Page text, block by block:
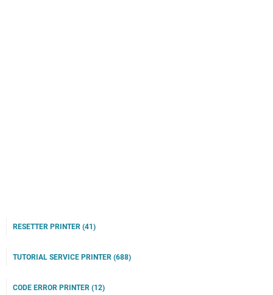
RESETTER PRINTER (41)
TUTORIAL SERVICE PRINTER (688)
CODE ERROR PRINTER (12)